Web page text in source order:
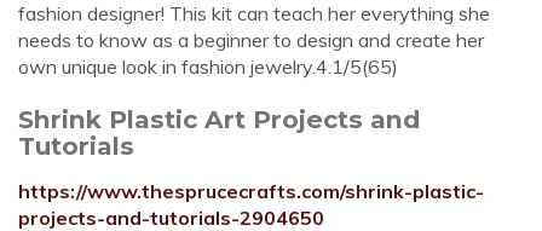
fashion designer! This kit can teach her everything she
needs to know as a beginner to design and create her
own unique look in fashion jewelry.4.1/5(65)
Shrink Plastic Art Projects and
Tutorials
https://www.thesprucecrafts.com/shrink-plastic-
projects-and-tutorials-2904650